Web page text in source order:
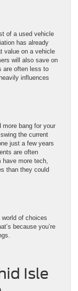
of a used vehicle
has already
value on a vehicle
will also save on
are often less to
influences
more bang for your
the current
just a few years
are often
have more tech,
than they could
of choices
because you’re
Isle